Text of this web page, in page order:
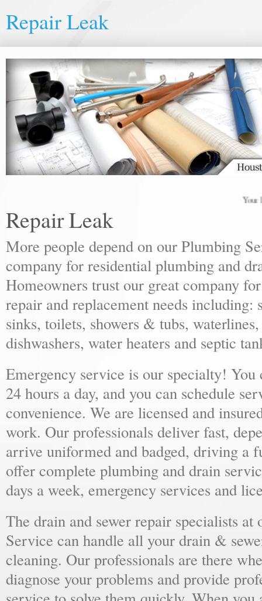
Repair Leak
Your
Repair Leak
More people depend on our Plumbing
company for residential plumbing and
Homeowners trust our great company
repair and replacement needs including:
sinks, toilets, showers & tubs,
dishwashers, water heaters and septic
Emergency service is our specialty! You
24 hours a day, and you can schedule
convenience. We are licensed and
work. Our professionals deliver fast,
arrive uniformed and badged, driving a
offer complete plumbing and drain
days a week, emergency services and
The drain and sewer repair specialists
Service can handle all your drain &
cleaning. Our professionals are there
diagnose your problems and provide